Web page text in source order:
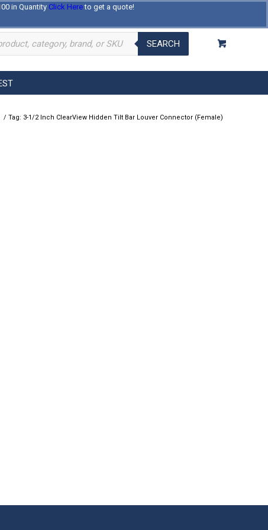
in Quantity Click Hereto get a quote!
Log In Register
SEARCH
/ Tag: 3-1/2 Inch ClearView Hidden Tilt Bar Louver Connector (Female)